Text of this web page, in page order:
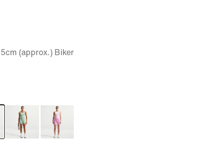
(approx.) Biker